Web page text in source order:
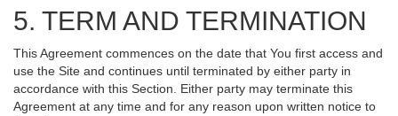
5. TERM AND TERMINATION
This Agreement commences on the date that You first access and
use the Site and continues until terminated by either party in
accordance with this Section. Either party may terminate this
Agreement at any time and for any reason upon written notice to